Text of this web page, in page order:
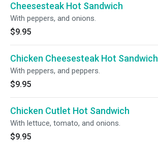
Cheesesteak Hot Sandwich
With peppers, and onions.
$9.95
Chicken Cheesesteak Hot Sandwich
With peppers, and peppers.
$9.95
Chicken Cutlet Hot Sandwich
With lettuce, tomato, and onions.
$9.95